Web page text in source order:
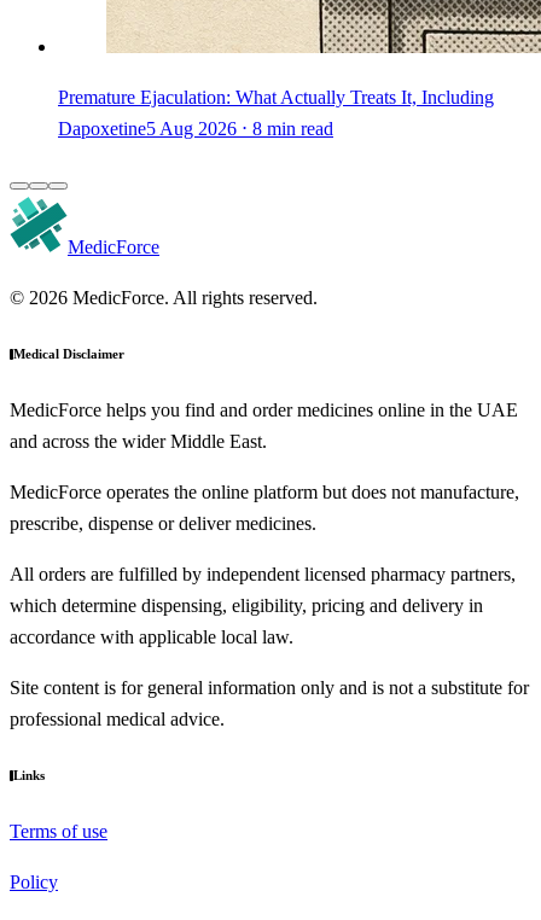
Premature Ejaculation: What Actually Treats It, Including
Dapoxetine5 Aug 2026 ⋅ 8 min read
MedicForce
© 2026 MedicForce. All rights reserved.
Medical Disclaimer
MedicForce helps you find and order medicines online in the UAE
and across the wider Middle East.
MedicForce operates the online platform but does not manufacture,
prescribe, dispense or deliver medicines.
All orders are fulfilled by independent licensed pharmacy partners,
which determine dispensing, eligibility, pricing and delivery in
accordance with applicable local law.
Site content is for general information only and is not a substitute for
professional medical advice.
Links
Terms of use
Policy